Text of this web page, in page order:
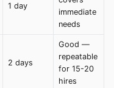
1 day
immediate
needs
2 days
Good —
repeatable
for 15-20
hires